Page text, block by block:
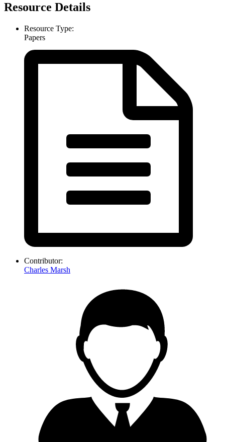
Resource Details
Resource Type:
Papers
Contributor:
Charles Marsh